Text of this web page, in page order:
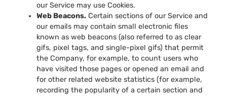
our Service may use Cookies.
Web Beacons. Certain sections of our Service and
our emails may contain small electronic files
known as web beacons (also referred to as clear
gifs, pixel tags, and single-pixel gifs) that permit
the Company, for example, to count users who
have visited those pages or opened an email and
for other related website statistics (for example,
recording the popularity of a certain section and